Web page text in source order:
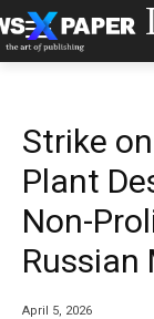
Strike
Plant
Non-
Russian
April 5, 2026